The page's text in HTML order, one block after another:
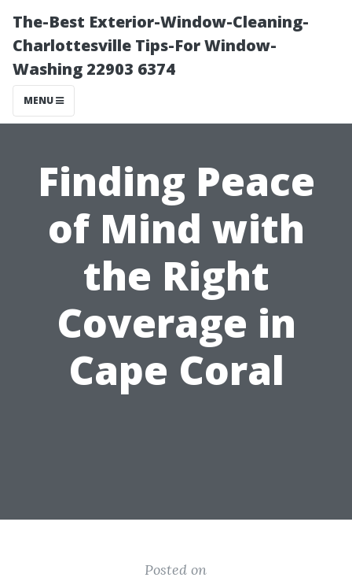
The-Best Exterior-Window-Cleaning-
Charlottesville Tips-For Window-
Washing 22903 6374
MENU
Finding Peace
of Mind with
the Right
Coverage in
Cape Coral
Posted on